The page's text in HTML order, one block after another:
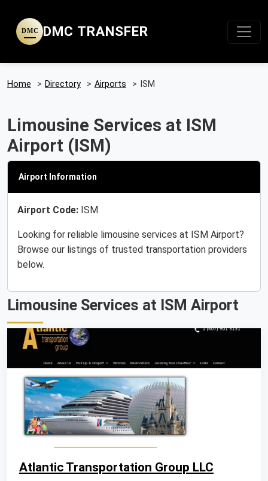
DMC DMC TRANSFER
Home > Directory > Airports > ISM
Limousine Services at ISM
Airport (ISM)
Airport Information
Airport Code: ISM
Looking for reliable limousine services at ISM Airport?
Browse our listings of trusted transportation providers
below.
Limousine Services at ISM Airport
Atlantic Transportation Group LLC